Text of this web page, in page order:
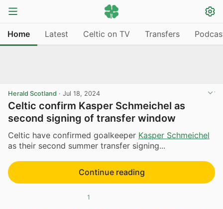
Home Latest Celtic on TV Transfers
Herald Scotland · Jul 18, 2024
Celtic confirm Kasper Schmeichel as
second signing of transfer window
Celtic have confirmed goalkeeper Kasper Schmeichel
as their second summer transfer signing...
Continue reading
1